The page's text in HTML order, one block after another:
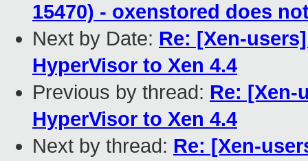
15470) - oxenstored does
Next by Date: Re: [Xen-
HyperVisor to Xen 4.4
Previous by thread: Re: [Xen-
HyperVisor to Xen 4.4
Next by thread: Re: [Xen-